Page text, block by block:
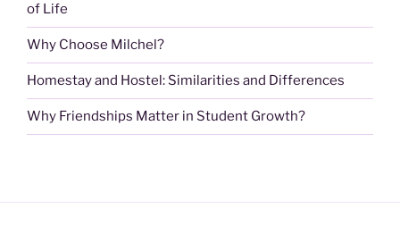
of Life
Why Choose Milchel?
Homestay and Hostel: Similarities and Differences
Why Friendships Matter in Student Growth?